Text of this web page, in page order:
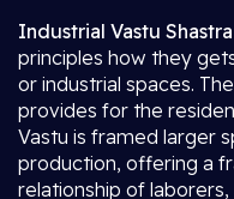
Industrial Vastu Shastra
principles how they
or industrial spaces.
provides for the
Vastu is framed larger
production, offering a
relationship of